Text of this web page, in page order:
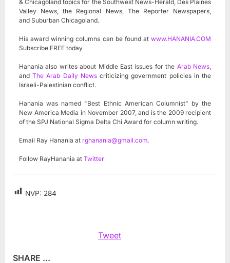
& Chicagoland topics for the Southwest News-Herald, Des Plaines
Valley News, the Regional News, The Reporter Newspapers,
and Suburban Chicagoland.
His award winning columns can be found at www.HANANIA.COM
Subscribe FREE today
Hanania also writes about Middle East issues for the Arab News,
andThe Arab Daily Newscriticizing government policies in the
Israeli-Palestinian conflict.
Hanania was named "Best Ethnic American Columnist" by the
New America Media in November 2007, and is the 2009 recipient
of the SPJ National Sigma Delta Chi Award for column writing.
Email Ray Hanania at rghanania@gmail.com.
Follow RayHanania at Twitter
NVP: 284
Tweet
SHARE ...